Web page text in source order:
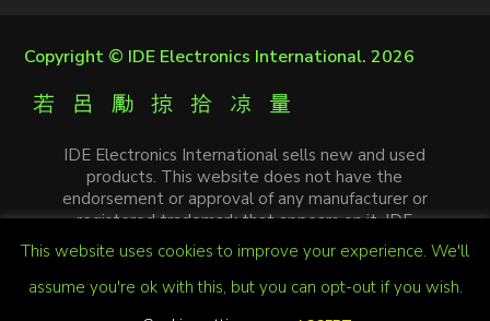
Copyright © IDE Electronics International. 2026
IDE Electronics International sells new and used
products. This website does not have the
endorsement or approval of any manufacturer or
registered trademark that appears on it. IDE
Electronics International is not an authorized
distributor, affiliate or representative of the
manufacturers mentioned in this website. The
This website uses cookies to improve your experience. We'll
assume you're ok with this, but you can opt-out if you wish.